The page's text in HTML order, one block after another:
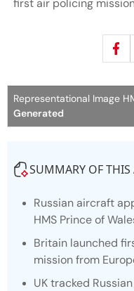
first air policing
Representational Image
Generated
SUMMARY OF THIS
Russian aircraft
HMS Prince of
Britain launched
mission from
UK tracked